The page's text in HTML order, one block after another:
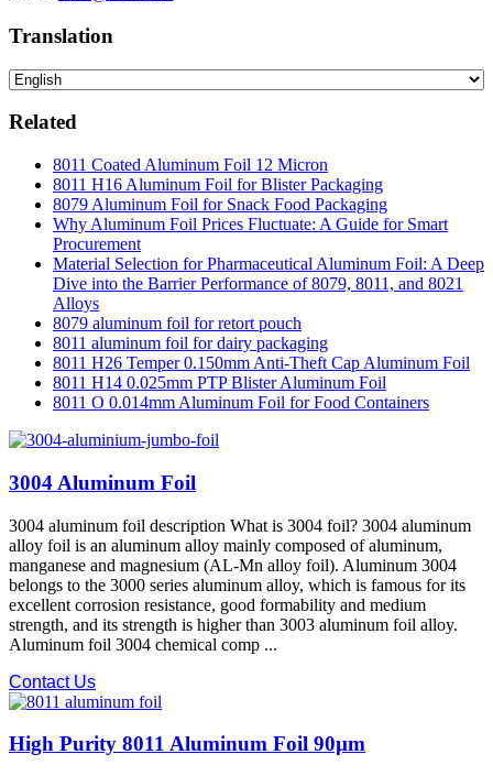
Translation
Related
8011 Coated Aluminum Foil 12 Micron
8011 H16 Aluminum Foil for Blister Packaging
8079 Aluminum Foil for Snack Food Packaging
Why Aluminum Foil Prices Fluctuate: A Guide for Smart
Procurement
Material Selection for Pharmaceutical Aluminum Foil: A Deep
Dive into the Barrier Performance of 8079, 8011, and 8021
Alloys
8079 aluminum foil for retort pouch
8011 aluminum foil for dairy packaging
8011 H26 Temper 0.150mm Anti-Theft Cap Aluminum Foil
8011 H14 0.025mm PTP Blister Aluminum Foil
8011 O 0.014mm Aluminum Foil for Food Containers
3004 Aluminum Foil
3004 aluminum foil description What is 3004 foil? 3004 aluminum
alloy foil is an aluminum alloy mainly composed of aluminum,
manganese and magnesium (AL-Mn alloy foil). Aluminum 3004
belongs to the 3000 series aluminum alloy, which is famous for its
excellent corrosion resistance, good formability and medium
strength, and its strength is higher than 3003 aluminum foil alloy.
Aluminum foil 3004 chemical comp ...
Contact Us
High Purity 8011 Aluminum Foil 90µm